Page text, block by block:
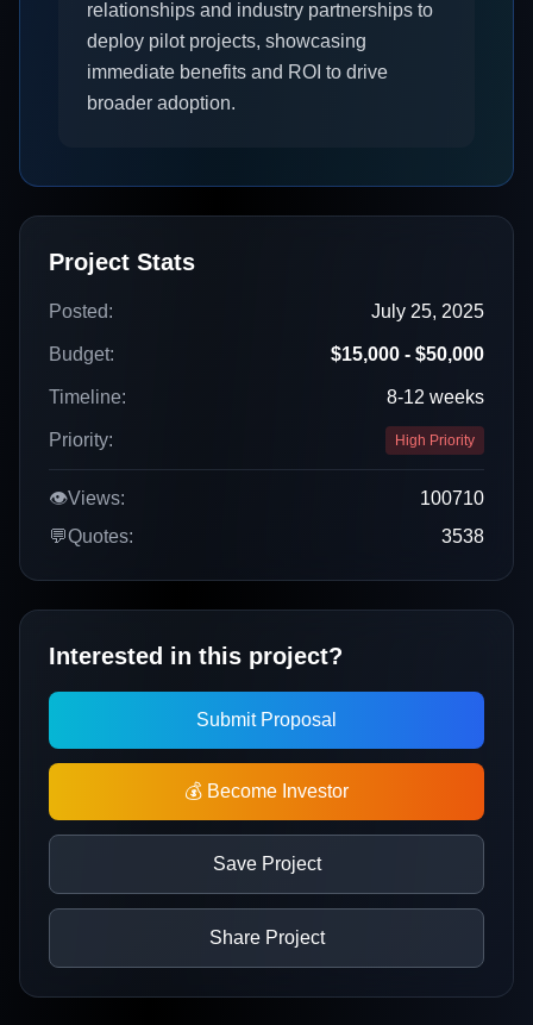
relationships and industry partnerships to
deploy pilot projects, showcasing
immediate benefits and ROI to drive
broader adoption.
Project Stats
Posted: July 25, 2025
Budget: $15,000 - $50,000
Timeline: 8-12 weeks
Priority: High Priority
👁️Views:
100710
💬Quotes: 3538
Interested in this project?
Submit Proposal
💰 Become Investor
Save Project
Share Project